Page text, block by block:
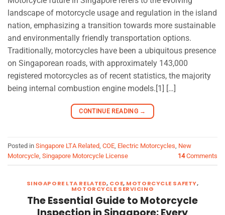
landscape of motorcycle usage and regulation in the island
nation, emphasizing a transition towards more sustainable
and environmentally friendly transportation options.
Traditionally, motorcycles have been a ubiquitous presence
on Singaporean roads, with approximately 143,000
registered motorcycles as of recent statistics, the majority
being internal combustion engine models.[1] […]
CONTINUE READING →
Posted in Singapore LTA Related COE Electric Motorcycles New
Motorcycle Singapore Motorcycle License 14Comments
SINGAPORE LTA RELATED, COE, MOTORCYCLE SAFETY,
MOTORCYCLE SERVICING
The Essential Guide to Motorcycle